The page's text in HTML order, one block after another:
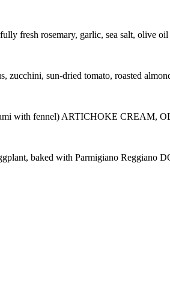
fresh rosemary, garlic, sea salt, olive oil
zucchini, sun-dried tomato, roasted
with fennel) ARTICHOKE CREAM,
baked with Parmigiano Reggiano